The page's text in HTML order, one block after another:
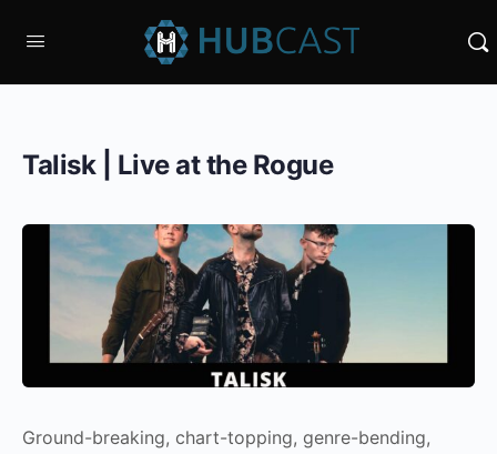
Talisk | Live at the Rogue
Ground-breaking, chart-topping, genre-bending,